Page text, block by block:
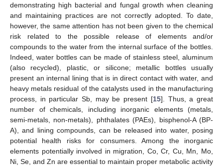
demonstrating high bacterial and fungal growth when cleaning
and maintaining practices are not correctly adopted. To date,
however, the same attention has not been given to the chemical
risk related to the possible release of elements and/or
compounds to the water from the internal surface of the bottles.
Indeed, water bottles can be made of stainless steel, aluminum
(also recycled), plastic, or silicone; metallic bottles usually
present an internal lining that is in direct contact with water, and
heavy metals residual of the catalysts used in the manufacturing
process, in particular Sb, may be present [15]. Thus, a great
number of chemicals, including inorganic elements (metals,
semi-metals, non-metals), phthalates (PAEs), bisphenol-A (BP-
A), and lining compounds, can be released into water, posing
potential health risks for consumers. Among the inorganic
elements potentially involved in migration, Co, Cr, Cu, Mn, Mo,
Ni, Se, and Zn are essential to maintain proper metabolic activity